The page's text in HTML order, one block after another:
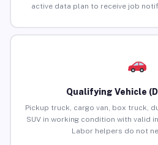
active data plan to receive job
Qualifying Vehicle
Pickup truck, cargo van, box truck,
SUV in working condition with valid
Labor helpers do not